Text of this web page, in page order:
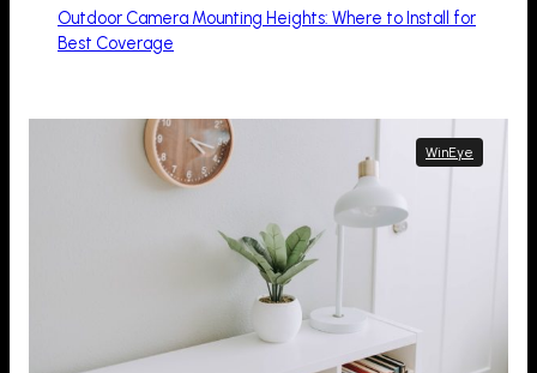
Outdoor Camera Mounting Heights: Where to Install for
Best Coverage
WinEye